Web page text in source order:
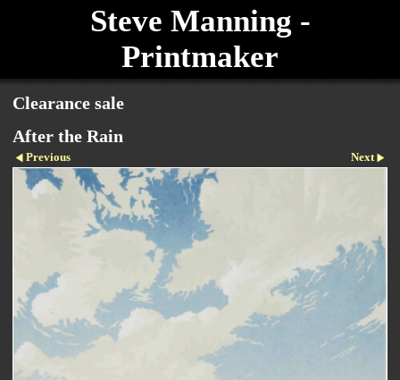
Steve Manning -
Printmaker
Clearance sale
After the Rain
Previous Next